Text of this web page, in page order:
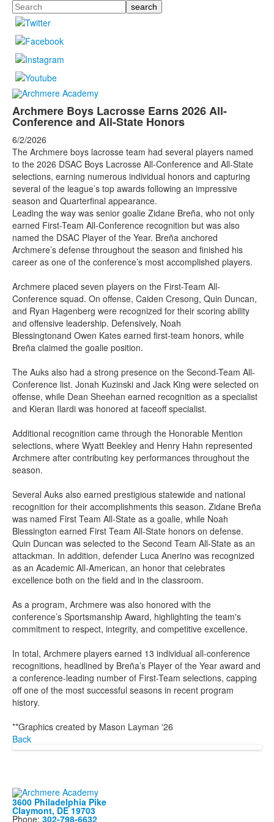
Search
Archmere Boys Lacrosse Earns 2026 All-
Conference and All-State Honors
6/2/2026
The Archmere boys lacrosse team had several players named
to the 2026 DSAC Boys Lacrosse All-Conference and All-State
selections, earning numerous individual honors and capturing
several of the league’s top awards following an impressive
season and Quarterfinal appearance.
Leading the way was senior goalie Zidane Breña, who not only
earned First-Team All-Conference recognition but was also
named the DSAC Player of the Year. Breña anchored
Archmere’s defense throughout the season and finished his
career as one of the conference’s most accomplished players.
Archmere placed seven players on the First-Team All-
Conference squad. On offense, Caiden Cresong, Quin Duncan,
and Ryan Hagenberg were recognized for their scoring ability
and offensive leadership. Defensively, Noah
Blessingtonand Owen Kates earned first-team honors, while
Breña claimed the goalie position.
The Auks also had a strong presence on the Second-Team All-
Conference list. Jonah Kuzinski and Jack King were selected on
offense, while Dean Sheehan earned recognition as a specialist
and Kieran Ilardi was honored at faceoff specialist.
Additional recognition came through the Honorable Mention
selections, where Wyatt Beekley and Henry Hahn represented
Archmere after contributing key performances throughout the
season.
Several Auks also earned prestigious statewide and national
recognition for their accomplishments this season. Zidane Breña
was named First Team All-State as a goalie, while Noah
Blessington earned First Team All-State honors on defense.
Quin Duncan was selected to the Second Team All-State as an
attackman. In addition, defender Luca Anerino was recognized
as an Academic All-American, an honor that celebrates
excellence both on the field and in the classroom.
As a program, Archmere was also honored with the
conference’s Sportsmanship Award, highlighting the team's
commitment to respect, integrity, and competitive excellence.
In total, Archmere players earned 13 individual all-conference
recognitions, headlined by Breña’s Player of the Year award and
a conference-leading number of First-Team selections, capping
off one of the most successful seasons in recent program
history.
**Graphics created by Mason Layman '26
Back
3600 Philadelphia Pike
Claymont, DE 19703
Phone: 302-798-6632